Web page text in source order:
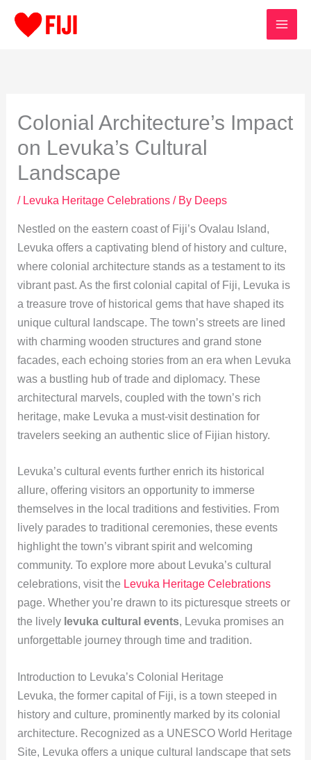
Colonial Architecture’s Impact
on Levuka’s Cultural
Landscape
/ Levuka Heritage Celebrations/ By Deeps
Nestled on the eastern coast of Fiji’s Ovalau Island,
Levuka offers a captivating blend of history and culture,
where colonial architecture stands as a testament to its
vibrant past. As the first colonial capital of Fiji, Levuka is
a treasure trove of historical gems that have shaped its
unique cultural landscape. The town’s streets are lined
with charming wooden structures and grand stone
facades, each echoing stories from an era when Levuka
was a bustling hub of trade and diplomacy. These
architectural marvels, coupled with the town’s rich
heritage, make Levuka a must-visit destination for
travelers seeking an authentic slice of Fijian history.
Levuka’s cultural events further enrich its historical
allure, offering visitors an opportunity to immerse
themselves in the local traditions and festivities. From
lively parades to traditional ceremonies, these events
highlight the town’s vibrant spirit and welcoming
community. To explore more about Levuka’s cultural
celebrations, visit the Levuka Heritage Celebrations
page. Whether you’re drawn to its picturesque streets or
the lively levuka cultural events, Levuka promises an
unforgettable journey through time and tradition.
Introduction to Levuka’s Colonial Heritage
Levuka, the former capital of Fiji, is a town steeped in
history and culture, prominently marked by its colonial
architecture. Recognized as a UNESCO World Heritage
Site, Levuka offers a unique cultural landscape that sets